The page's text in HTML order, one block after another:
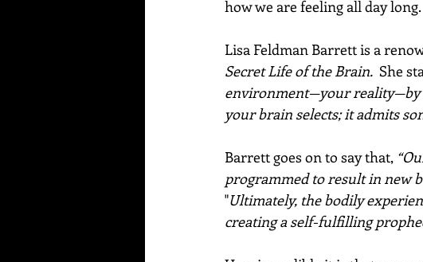
how we are feeling all day long.
Lisa Feldman Barrett is a
Secret Life of the Brain.
She
environment—your reality—by
your brain selects; it admits
Barrett goes on to say that,
programmed to result in new
"Ultimately, the bodily
creating a self-fulfilling